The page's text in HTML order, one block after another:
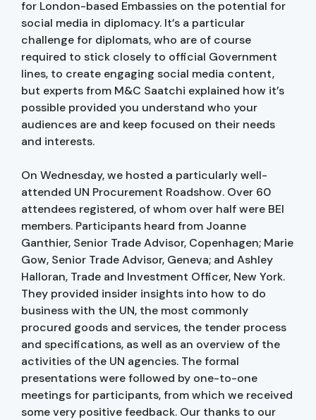
for London-based Embassies on the potential for
social media in diplomacy. It’s a particular
challenge for diplomats, who are of course
required to stick closely to official Government
lines, to create engaging social media content,
but experts from M&C Saatchi explained how it’s
possible provided you understand who your
audiences are and keep focused on their needs
and interests.
On Wednesday, we hosted a particularly well-
attended UN Procurement Roadshow. Over 60
attendees registered, of whom over half were BEI
members. Participants heard from Joanne
Ganthier, Senior Trade Advisor, Copenhagen; Marie
Gow, Senior Trade Advisor, Geneva; and Ashley
Halloran, Trade and Investment Officer, New York.
They provided insider insights into how to do
business with the UN, the most commonly
procured goods and services, the tender process
and specifications, as well as an overview of the
activities of the UN agencies. The formal
presentations were followed by one-to-one
meetings for participants, from which we received
some very positive feedback. Our thanks to our